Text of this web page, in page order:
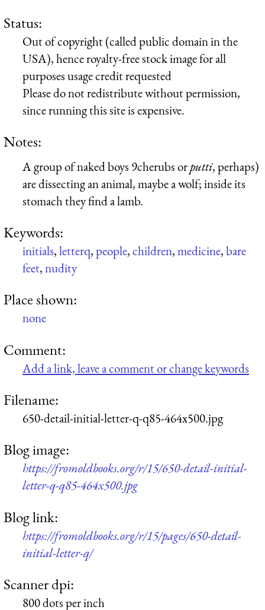
Status:
Out of copyright (called public domain in the
USA), hence royalty-free stock image for all
purposes usage credit requested
Please do not redistribute without permission,
since running this site is expensive.
Notes:
A group of naked boys 9cherubs orputti, perhaps)
are dissecting an animal, maybe a wolf; inside its
stomach they find a lamb.
Keywords:
initials,letterq,people,children,medicine,bare
feet,nudity
Place shown:
none
Comment:
Add a link, leave a comment or change keywords
Filename:
650-detail-initial-letter-q-q85-464x500.jpg
Blog image:
https://fromoldbooks.org/r/15/650-detail-initial-
letter-q-q85-464x500.jpg
Blog link:
https://fromoldbooks.org/r/15/pages/650-detail-
initial-letter-q/
Scanner dpi:
800 dots per inch